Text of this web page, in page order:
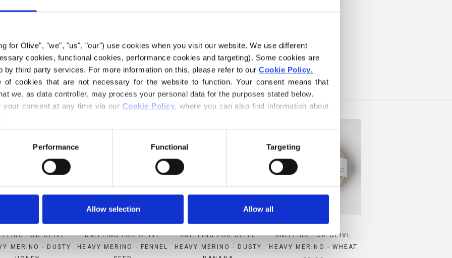
for Olive", "we", "us", "our") use cookies when you visit our website. We use different
cookies, functional cookies, performance cookies and targeting). Some cookies are
by third party services. For more information on this, please refer to our Cookie Policy.
of cookies that are not necessary for the website to function. Your consent means that
we, as data controller, may process your personal data for the purposes stated below.
your consent at any time via our Cookie Policy, where you can also find information about
Performance Functional Targeting
Allow selection Allow all
HEAVY MERINO YARN BELOW IS
WITH THIS SOFT SILK
MOHAIR
FOR OLIVE
MERINO - DUSTY
KNITTING FOR OLIVE
HEAVY MERINO - FENNEL
KNITTING FOR OLIVE
HEAVY MERINO - DUSTY
KNITTING FOR OLIVE
HEAVY MERINO - WHEAT